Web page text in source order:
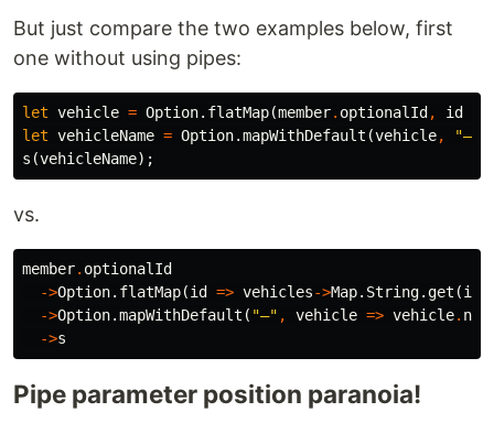
But just compare the two examples below, first
one without using pipes:
let vehicle = Option. flatMap(member. optionalId , id
let vehicleName = Option.mapWithDefault (vehicle, "–"
s (vehicleName);
vs.
member. optionalId
->Option. flatMap(id => vehicles->Map. String.get (id
->Option.mapWithDefault ( "–" , vehicle => vehicle.
->s
Pipe parameter position paranoia!